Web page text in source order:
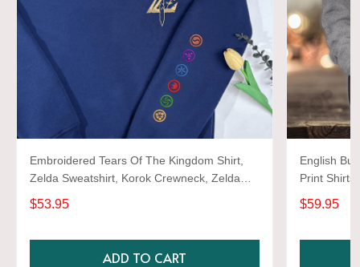
Embroidered Tears Of The Kingdom Shirt,
Zelda Sweatshirt, Korok Crewneck, Zelda
Gift, Various Colors, Hylian Sweatshirt, Game
Shirt
$53.95
ADD TO CART
English
Print Shirts
$59.95